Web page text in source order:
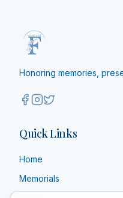
Honoring memories,
Quick Links
Home
Memorials